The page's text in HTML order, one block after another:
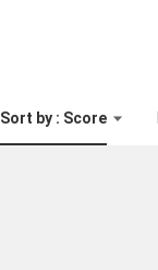
Sort by : Score